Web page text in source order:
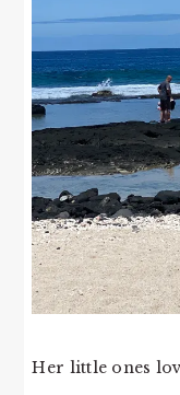
Her little ones